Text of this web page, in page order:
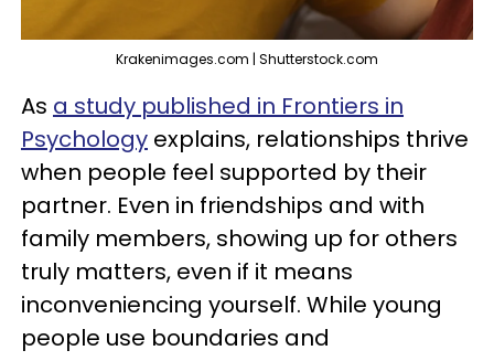
Krakenimages.com | Shutterstock.com
As a study published in Frontiers in
Psychology explains, relationships thrive
when people feel supported by their
partner. Even in friendships and with
family members, showing up for others
truly matters, even if it means
inconveniencing yourself. While young
people use boundaries and